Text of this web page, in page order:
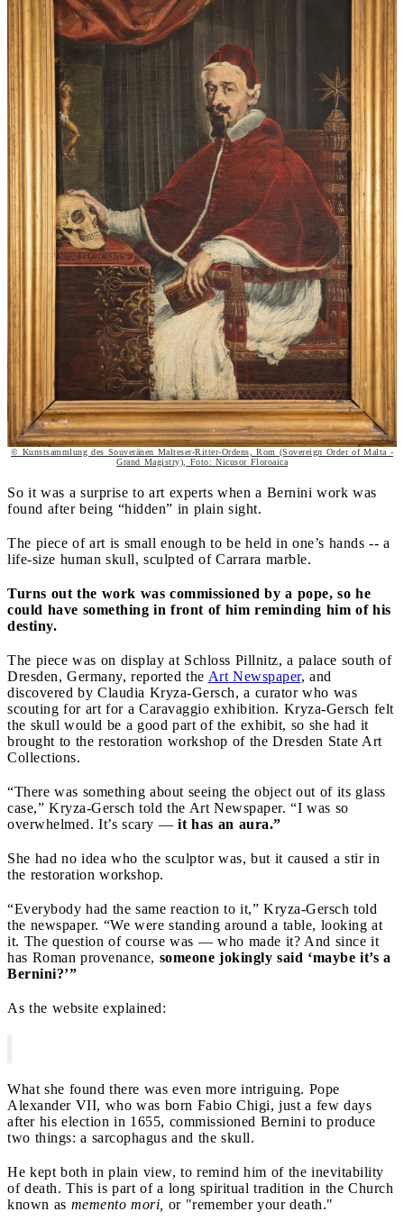
© Kunstsammlung des Souveränen Malteser-Ritter-Ordens, Rom (Sovereign Order of Malta -
Grand Magistry), Foto: Nicusor Floroaica
So it was a surprise to art experts when a Bernini work was
found after being “hidden” in plain sight.
The piece of art is small enough to be held in one’s hands -- a
life-size human skull, sculpted of Carrara marble.
Turns out the work was commissioned by a pope, so he
could have something in front of him reminding him of his
destiny.
The piece was on display at Schloss Pillnitz, a palace south of
Dresden, Germany, reported the Art Newspaper, and
discovered by Claudia Kryza-Gersch, a curator who was
scouting for art for a Caravaggio exhibition. Kryza-Gersch felt
the skull would be a good part of the exhibit, so she had it
brought to the restoration workshop of the Dresden State Art
Collections.
“There was something about seeing the object out of its glass
case,” Kryza-Gersch told the Art Newspaper. “I was so
overwhelmed. It’s scary — it has an aura.”
She had no idea who the sculptor was, but it caused a stir in
the restoration workshop.
“Everybody had the same reaction to it,” Kryza-Gersch told
the newspaper. “We were standing around a table, looking at
it. The question of course was — who made it? And since it
has Roman provenance, someone jokingly said ‘maybe it’s a
Bernini?’”
As the website explained:
What she found there was even more intriguing. Pope
Alexander VII, who was born Fabio Chigi, just a few days
after his election in 1655, commissioned Bernini to produce
two things: a sarcophagus and the skull.
He kept both in plain view, to remind him of the inevitability
of death. This is part of a long spiritual tradition in the Church
known as memento mori, or "remember your death."